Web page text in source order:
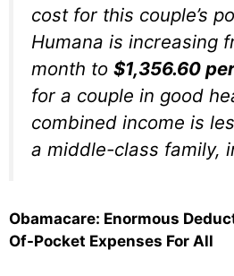
cost for this couple’s
Humana is increasing
month to $1,356.60
for a couple in good
combined income is
a middle-class family,
Obamacare: Enormous
Of-Pocket Expenses For All